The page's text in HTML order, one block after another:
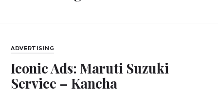
ADVERTISING
Iconic Ads: Maruti Suzuki
Service – Kancha